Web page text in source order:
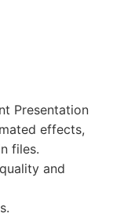
Presentation
effects,
files.
and